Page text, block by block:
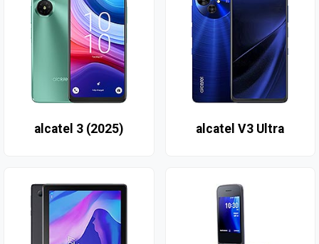
alcatel 3 (2025) alcatel V3 Ultra